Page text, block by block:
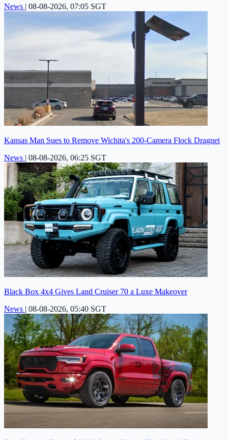
News | 08-08-2026, 07:05 SGT
Kansas Man Sues to Remove Wichita's 200-Camera Flock Dragnet
News | 08-08-2026, 06:25 SGT
Black Box 4x4 Gives Land Cruiser 70 a Luxe Makeover
News | 08-08-2026, 05:40 SGT